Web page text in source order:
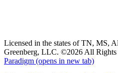
Licensed in the states of TN, MS,
Greenberg, LLC. ©2026 All Rights
Paradigm (opens in new tab)